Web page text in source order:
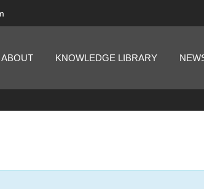
ABOUT KNOWLEDGE LIBRARY